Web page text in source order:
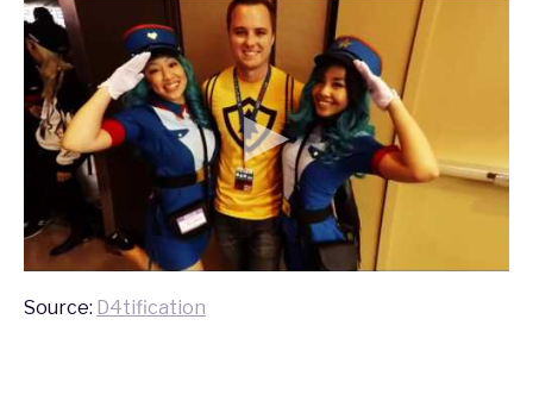
Source: D4tification